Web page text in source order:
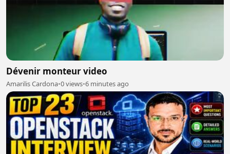
Dévenir monteur video
Amarilis Cardona•0 views•6 minutes ago